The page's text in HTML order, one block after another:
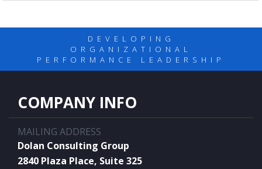
DEVELOPING
ORGANIZATIONAL
PERFORMANCE LEADERSHIP
COMPANY INFO
MAILING ADDRESS
Dolan Consulting Group
2840 Plaza Place, Suite 325